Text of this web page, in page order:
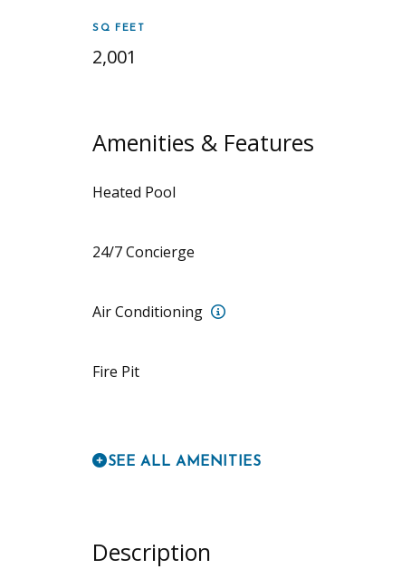
SQ FEET
2,001
Amenities & Features
Heated Pool
24/7 Concierge
Air Conditioning 7 mini-splits
Fire Pit
SEE ALL AMENITIES
Description